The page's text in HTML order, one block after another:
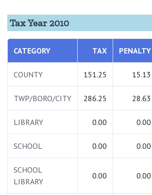
Tax Year 2010
CATEGORY TAX PENALTY
COUNTY 151.25 15.13
TWP/BORO/CITY 286.25 28.63
LIBRARY 0.00 0.00
SCHOOL 0.00 0.00
SCHOOL
LIBRARY
0.00 0.00